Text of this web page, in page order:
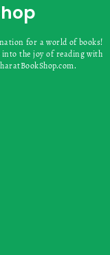
for a world of books!
into the joy of reading with